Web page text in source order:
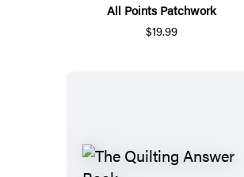
All Points Patchwork
$19.99